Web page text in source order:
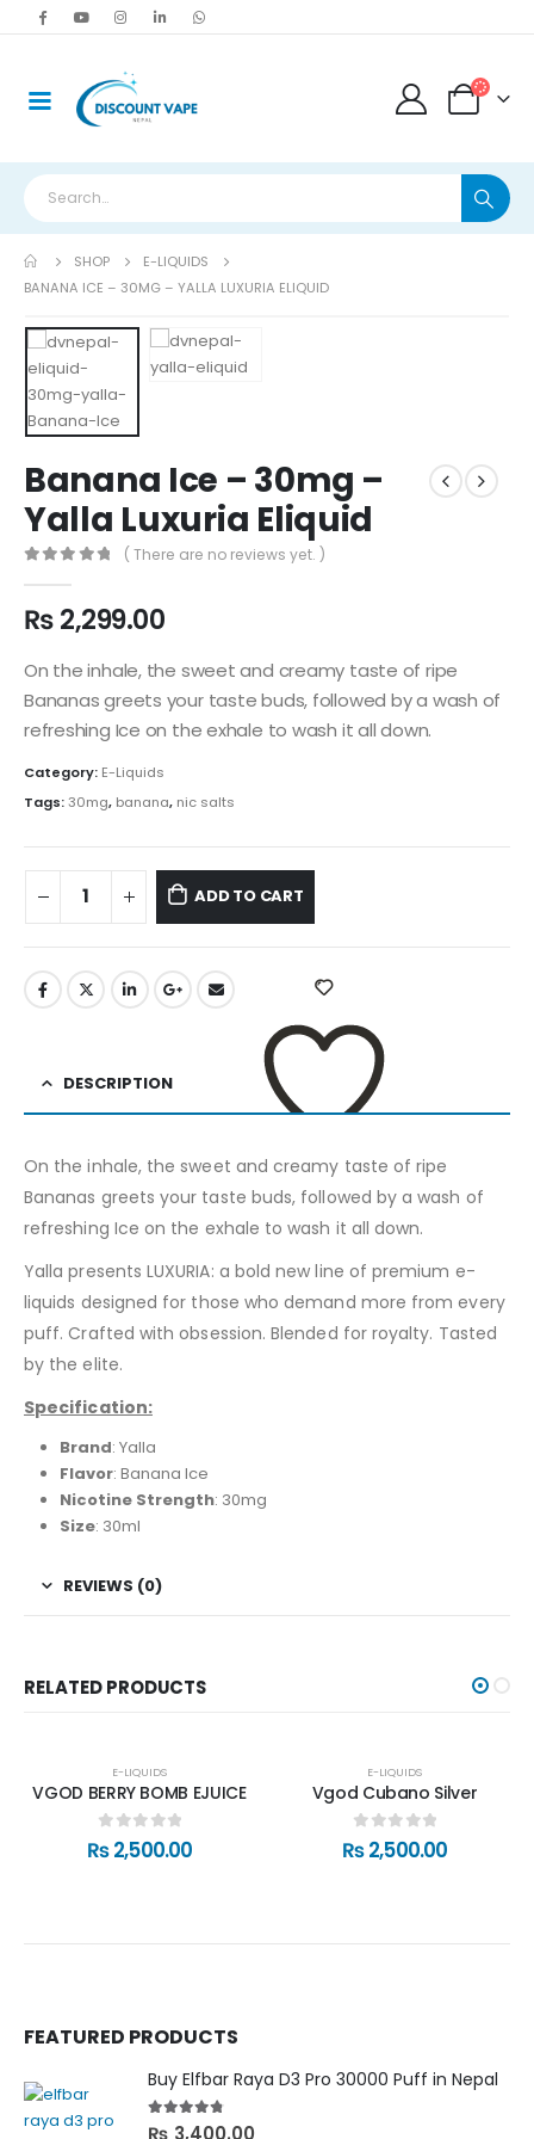
SHOP
E-LIQUIDS
BANANA ICE – 30MG – YALLA LUXURIA ELIQUID
Banana Ice – 30mg –
Yalla Luxuria Eliquid
( There are no reviews yet. )
₨2,299.00
On the inhale, the sweet and creamy taste of ripe
Bananas greets your taste buds, followed by a wash of
refreshing Ice on the exhale to wash it all down.
Category: E-Liquids
Tags:30mg, banana, nic salts
ADD TO CART
ADD TO WISHLIST
DESCRIPTION
On the inhale, the sweet and creamy taste of ripe
Bananas greets your taste buds, followed by a wash of
refreshing Ice on the exhale to wash it all down.
Yalla presents LUXURIA: a bold new line of premium e-
liquids designed for those who demand more from every
puff. Crafted with obsession. Blended for royalty. Tasted
by the elite.
Specification:
Brand: Yalla
Flavor: Banana Ice
Nicotine Strength: 30mg
Size: 30ml
REVIEWS (0)
RELATED PRODUCTS
E-LIQUIDS
VGOD BERRY BOMB EJUICE
out of 5
₨2,500.00
E-LIQUIDS
Vgod Cubano Silver
out of 5
₨2,500.00
FEATURED PRODUCTS
Buy Elfbar Raya D3 Pro 30000 Puff in Nepal
4.67 out of 5
₨ 3,400.00